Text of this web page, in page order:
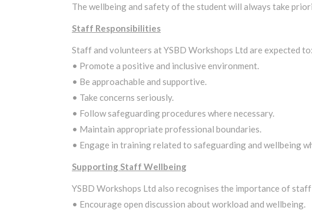
The wellbeing and safety of the student will always take
Staff Responsibilities
Staff and volunteers at YSBD Workshops Ltd are expected to:
• Promote a positive and inclusive environment.
• Be approachable and supportive.
• Take concerns seriously.
• Follow safeguarding procedures where necessary.
• Maintain appropriate professional boundaries.
• Engage in training related to safeguarding and wellbeing
Supporting Staff Wellbeing
YSBD Workshops Ltd also recognises the importance of
• Encourage open discussion about workload and wellbeing.